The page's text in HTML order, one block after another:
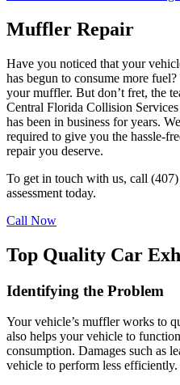
Muffler Repair
Have you noticed that your
has begun to consume more
your muffler. But don’t fret, the
Central Florida Collision
has been in business for years.
required to give you the hassle-
repair you deserve.
To get in touch with us, call
assessment today.
Call Now
Top Quality Car
Identifying the Problem
Your vehicle’s muffler works to
also helps your vehicle to
consumption. Damages such as
vehicle to perform less efficiently.